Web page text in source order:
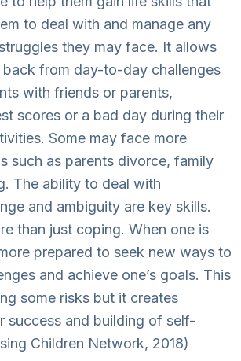
to deal with and manage any
they may face. It allows
from day-to-day challenges
with friends or parents,
scores or a bad day during their
Some may face more
such as parents divorce, family
The ability to deal with
and ambiguity are key skills.
than just coping. When one is
prepared to seek new ways to
and achieve one’s goals. This
some risks but it creates
success and building of self-
Children Network, 2018)